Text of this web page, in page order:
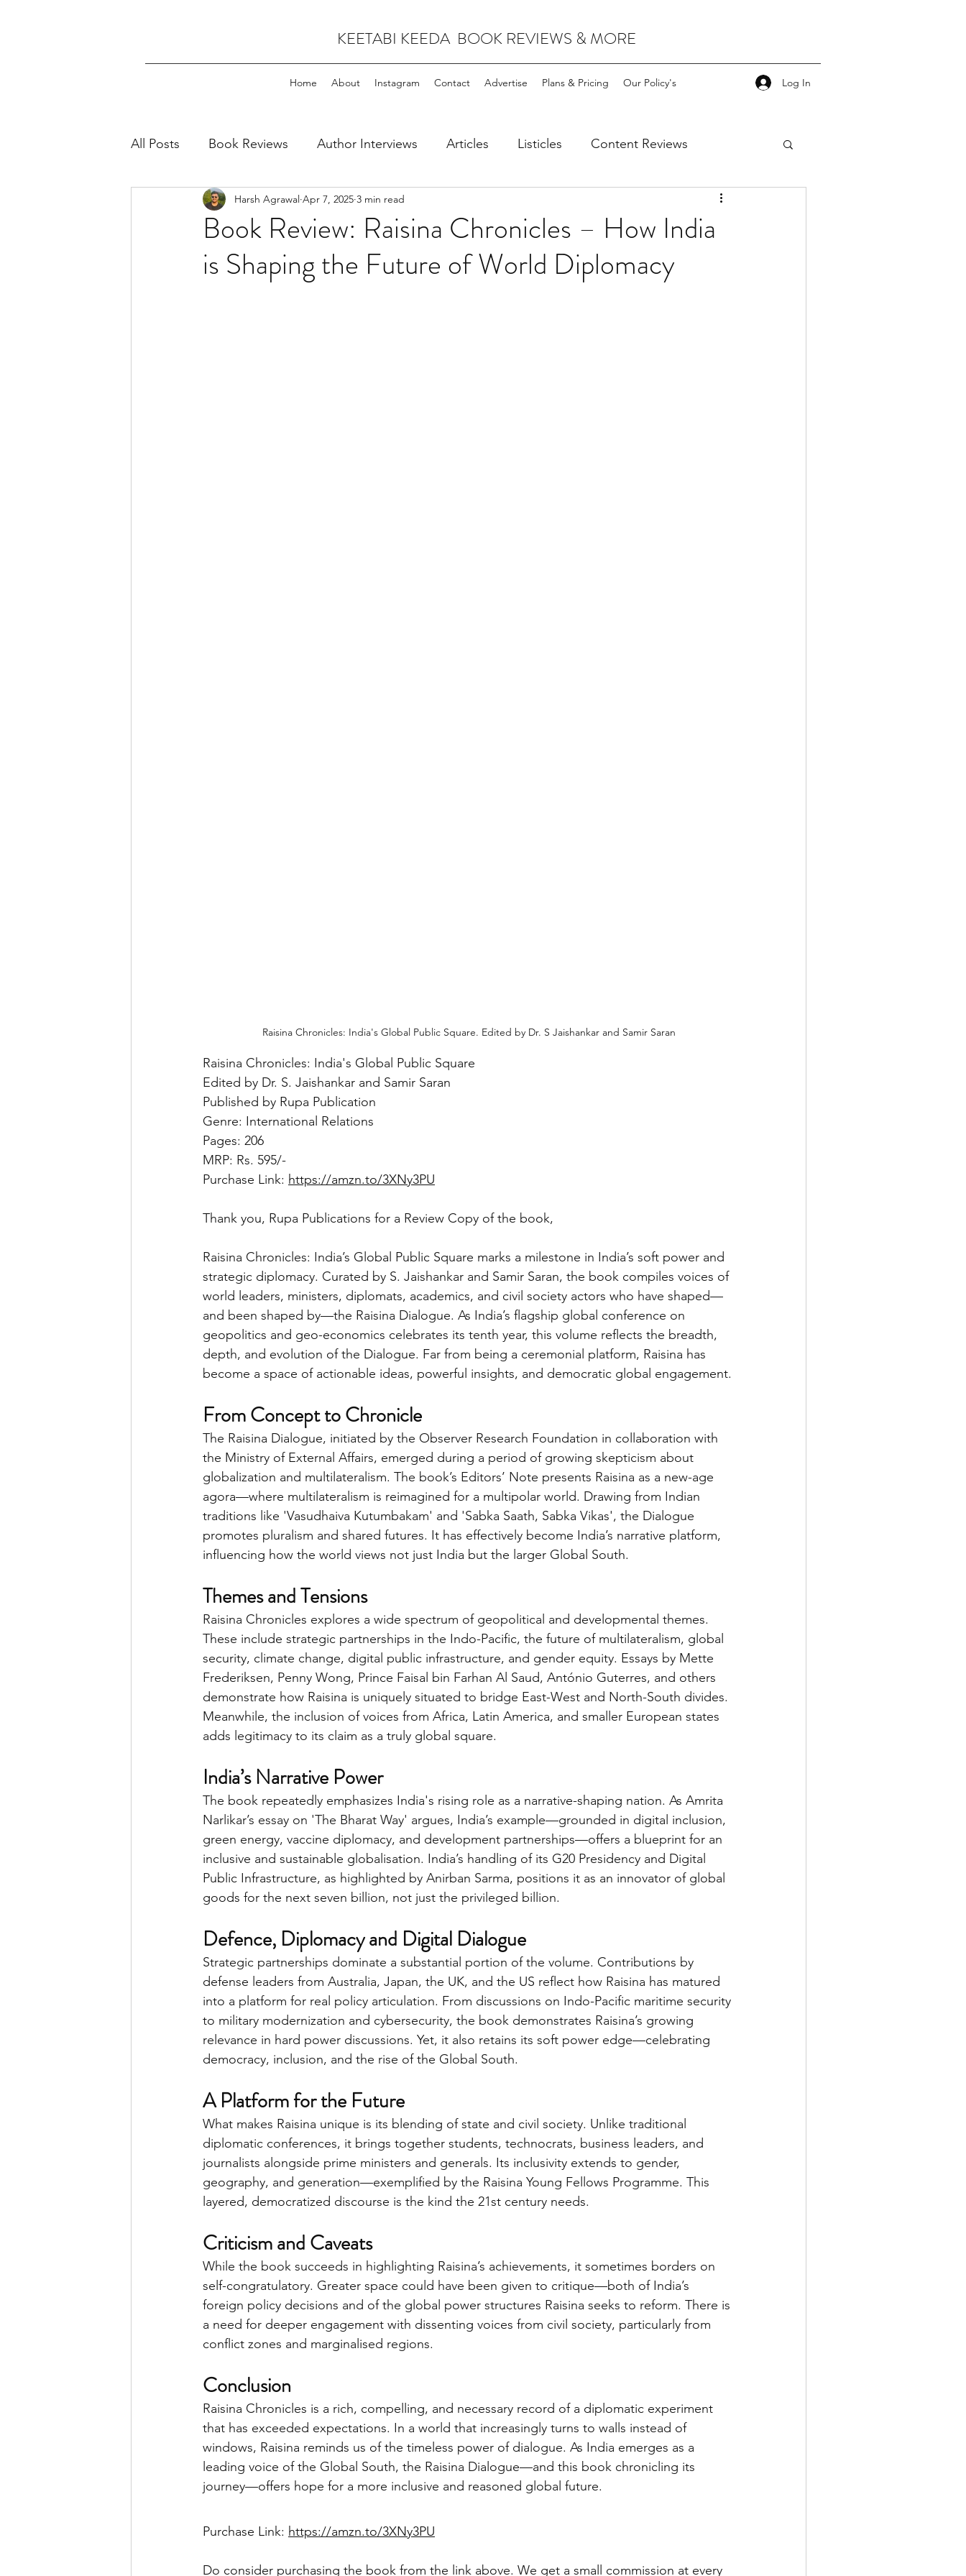
KEETABI KEEDA BOOK REVIEWS & MORE
Home About Instagram Contact Advertise Plans & Pricing Our Policy's Log In
All Posts Book Reviews Author Interviews Articles Listicles Content Reviews
Book Excerpts Press Releases Science Fiction & Fantasy
Book Review: Raisina Chronicles – How India
is Shaping the Future of World Diplomacy
Harsh Agrawal Apr 7, 2025 3 min read
Raisina Chronicles: India's Global Public Square. Edited by Dr. S Jaishankar and Samir Saran
Raisina Chronicles: India's Global Public Square
Edited by Dr. S. Jaishankar and Samir Saran
Published by Rupa Publication
Genre: International Relations
Pages: 206
MRP: Rs. 595/-
Purchase Link: https://amzn.to/3XNy3PU
Thank you, Rupa Publications for a Review Copy of the book,
Raisina Chronicles: India’s Global Public Square marks a milestone in India’s soft power and
strategic diplomacy. Curated by S. Jaishankar and Samir Saran, the book compiles voices of
world leaders, ministers, diplomats, academics, and civil society actors who have shaped—
and been shaped by—the Raisina Dialogue. As India’s flagship global conference on
geopolitics and geo-economics celebrates its tenth year, this volume reflects the breadth,
depth, and evolution of the Dialogue. Far from being a ceremonial platform, Raisina has
become a space of actionable ideas, powerful insights, and democratic global engagement.
From Concept to Chronicle
The Raisina Dialogue, initiated by the Observer Research Foundation in collaboration with
the Ministry of External Affairs, emerged during a period of growing skepticism about
globalization and multilateralism. The book’s Editors’ Note presents Raisina as a new-age
agora—where multilateralism is reimagined for a multipolar world. Drawing from Indian
traditions like 'Vasudhaiva Kutumbakam' and 'Sabka Saath, Sabka Vikas', the Dialogue
promotes pluralism and shared futures. It has effectively become India’s narrative platform,
influencing how the world views not just India but the larger Global South.
Themes and Tensions
Raisina Chronicles explores a wide spectrum of geopolitical and developmental themes.
These include strategic partnerships in the Indo-Pacific, the future of multilateralism, global
security, climate change, digital public infrastructure, and gender equity. Essays by Mette
Frederiksen, Penny Wong, Prince Faisal bin Farhan Al Saud, António Guterres, and others
demonstrate how Raisina is uniquely situated to bridge East-West and North-South divides.
Meanwhile, the inclusion of voices from Africa, Latin America, and smaller European states
adds legitimacy to its claim as a truly global square.
India’s Narrative Power
The book repeatedly emphasizes India's rising role as a narrative-shaping nation. As Amrita
Narlikar’s essay on 'The Bharat Way' argues, India’s example—grounded in digital inclusion,
green energy, vaccine diplomacy, and development partnerships—offers a blueprint for an
inclusive and sustainable globalisation. India’s handling of its G20 Presidency and Digital
Public Infrastructure, as highlighted by Anirban Sarma, positions it as an innovator of global
goods for the next seven billion, not just the privileged billion.
Defence, Diplomacy and Digital Dialogue
Strategic partnerships dominate a substantial portion of the volume. Contributions by
defense leaders from Australia, Japan, the UK, and the US reflect how Raisina has matured
into a platform for real policy articulation. From discussions on Indo-Pacific maritime security
to military modernization and cybersecurity, the book demonstrates Raisina’s growing
relevance in hard power discussions. Yet, it also retains its soft power edge—celebrating
democracy, inclusion, and the rise of the Global South.
A Platform for the Future
What makes Raisina unique is its blending of state and civil society. Unlike traditional
diplomatic conferences, it brings together students, technocrats, business leaders, and
journalists alongside prime ministers and generals. Its inclusivity extends to gender,
geography, and generation—exemplified by the Raisina Young Fellows Programme. This
layered, democratized discourse is the kind the 21st century needs.
Criticism and Caveats
While the book succeeds in highlighting Raisina’s achievements, it sometimes borders on
self-congratulatory. Greater space could have been given to critique—both of India’s
foreign policy decisions and of the global power structures Raisina seeks to reform. There is
a need for deeper engagement with dissenting voices from civil society, particularly from
conflict zones and marginalised regions.
Conclusion
Raisina Chronicles is a rich, compelling, and necessary record of a diplomatic experiment
that has exceeded expectations. In a world that increasingly turns to walls instead of
windows, Raisina reminds us of the timeless power of dialogue. As India emerges as a
leading voice of the Global South, the Raisina Dialogue—and this book chronicling its
journey—offers hope for a more inclusive and reasoned global future.
Purchase Link: https://amzn.to/3XNy3PU
Do consider purchasing the book from the link above. We get a small commission at every